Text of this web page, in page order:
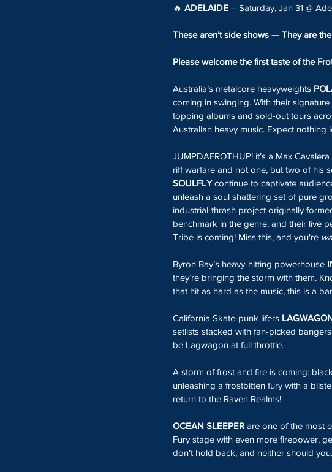
🔥 ADELAIDE – Saturday, Jan 31 @
These aren’t side shows — They are
Please welcome the first taste of the
Australia’s metalcore heavyweights
coming in swinging. With their
topping albums and sold-out tours
Australian heavy music. Expect
JUMPDAFROTHUP! it’s a Max
riff warfare and not one, but two of his
SOULFLY continue to captivate
unleash a soul shattering set of pure
industrial-thrash project originally
benchmark in the genre, and their live
Tribe is coming! Miss this, and you're
Byron Bay’s heavy-hitting powerhouse
they’re bringing the storm with them.
that hit as hard as the music, this is a
California Skate-punk lifers
setlists stacked with fan-picked
be Lagwagon at full throttle.
A storm of frost and fire is coming:
unleashing a frostbitten fury with a
return to the Raven Realms!
OCEAN SLEEPER are one of the most
Fury stage with even more firepower,
don’t hold back, and neither should you.